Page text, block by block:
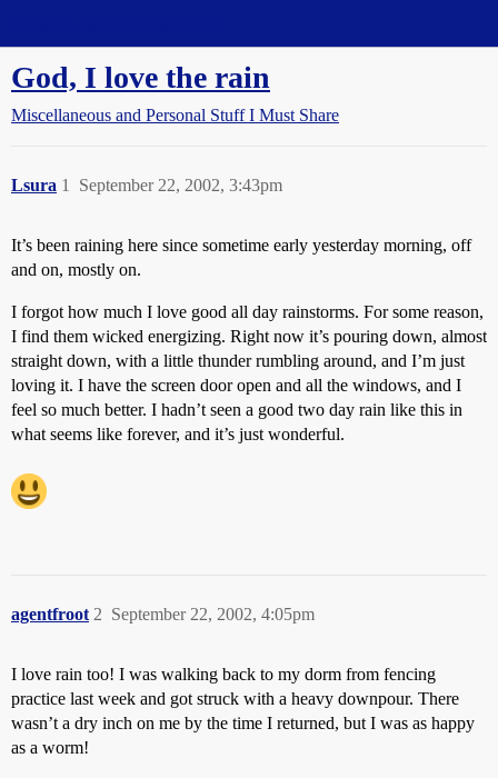
God, I love the rain
Miscellaneous and Personal Stuff I Must Share
Lsura September 22, 2002, 3:43pm
1
It’s been raining here since sometime early yesterday morning, off
and on, mostly on.
I forgot how much I love good all day rainstorms. For some reason,
I find them wicked energizing. Right now it’s pouring down, almost
straight down, with a little thunder rumbling around, and I’m just
loving it. I have the screen door open and all the windows, and I
feel so much better. I hadn’t seen a good two day rain like this in
what seems like forever, and it’s just wonderful.
agentfroot September 22, 2002, 4:05pm
2
I love rain too! I was walking back to my dorm from fencing
practice last week and got struck with a heavy downpour. There
wasn’t a dry inch on me by the time I returned, but I was as happy
as a worm!